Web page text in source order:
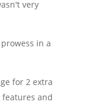
very
in a
for 2 extra
and